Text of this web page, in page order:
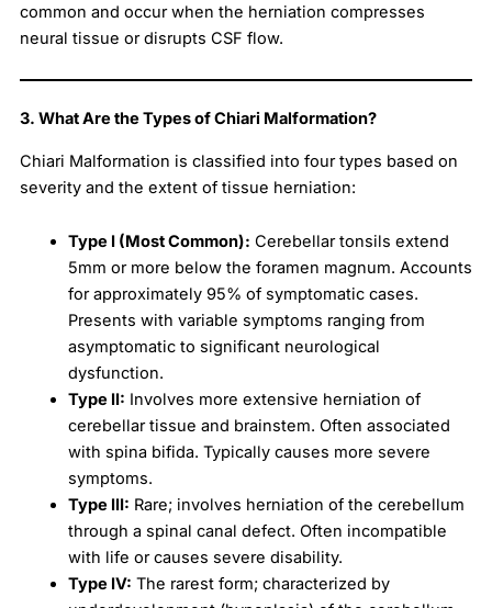
common and occur when the herniation compresses
neural tissue or disrupts CSF flow.
3. What Are the Types of Chiari Malformation?
Chiari Malformation is classified into four types based on
severity and the extent of tissue herniation:
Type I (Most Common): Cerebellar tonsils extend
5mm or more below the foramen magnum. Accounts
for approximately 95% of symptomatic cases.
Presents with variable symptoms ranging from
asymptomatic to significant neurological
dysfunction.
Type II: Involves more extensive herniation of
cerebellar tissue and brainstem. Often associated
with spina bifida. Typically causes more severe
symptoms.
Type III: Rare; involves herniation of the cerebellum
through a spinal canal defect. Often incompatible
with life or causes severe disability.
Type IV: The rarest form; characterized by